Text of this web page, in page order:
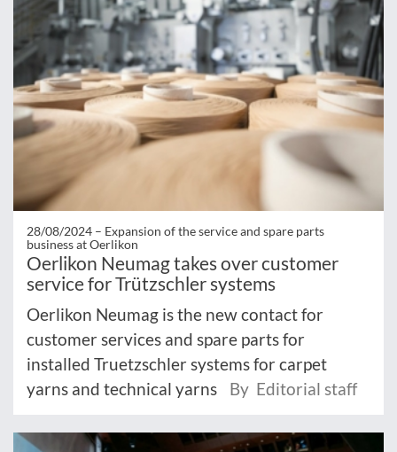
28/08/2024 – Expansion of the service and spare parts
business at Oerlikon
Oerlikon Neumag takes over customer
service for Trützschler systems
Oerlikon Neumag is the new contact for
customer services and spare parts for
installed Truetzschler systems for carpet
yarns and technical yarns
By Editorial staff